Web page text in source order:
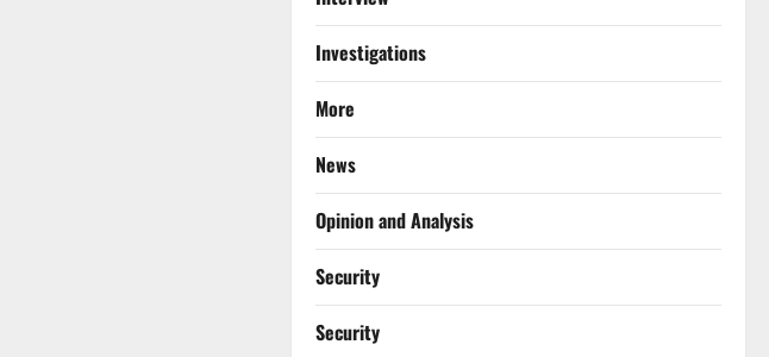
Investigations
More
News
Opinion and Analysis
Security
Security